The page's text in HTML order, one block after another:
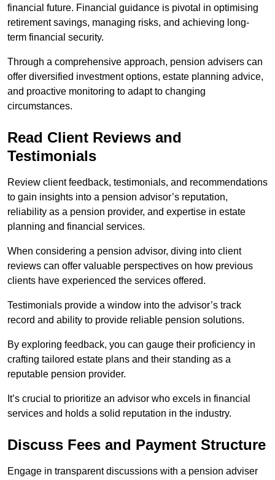
financial future. Financial guidance is pivotal in optimising
retirement savings, managing risks, and achieving long-
term financial security.
Through a comprehensive approach, pension advisers can
offer diversified investment options, estate planning advice,
and proactive monitoring to adapt to changing
circumstances.
Read Client Reviews and
Testimonials
Review client feedback, testimonials, and recommendations
to gain insights into a pension advisor’s reputation,
reliability as a pension provider, and expertise in estate
planning and financial services.
When considering a pension advisor, diving into client
reviews can offer valuable perspectives on how previous
clients have experienced the services offered.
Testimonials provide a window into the advisor’s track
record and ability to provide reliable pension solutions.
By exploring feedback, you can gauge their proficiency in
crafting tailored estate plans and their standing as a
reputable pension provider.
It’s crucial to prioritize an advisor who excels in financial
services and holds a solid reputation in the industry.
Discuss Fees and Payment Structure
Engage in transparent discussions with a pension adviser